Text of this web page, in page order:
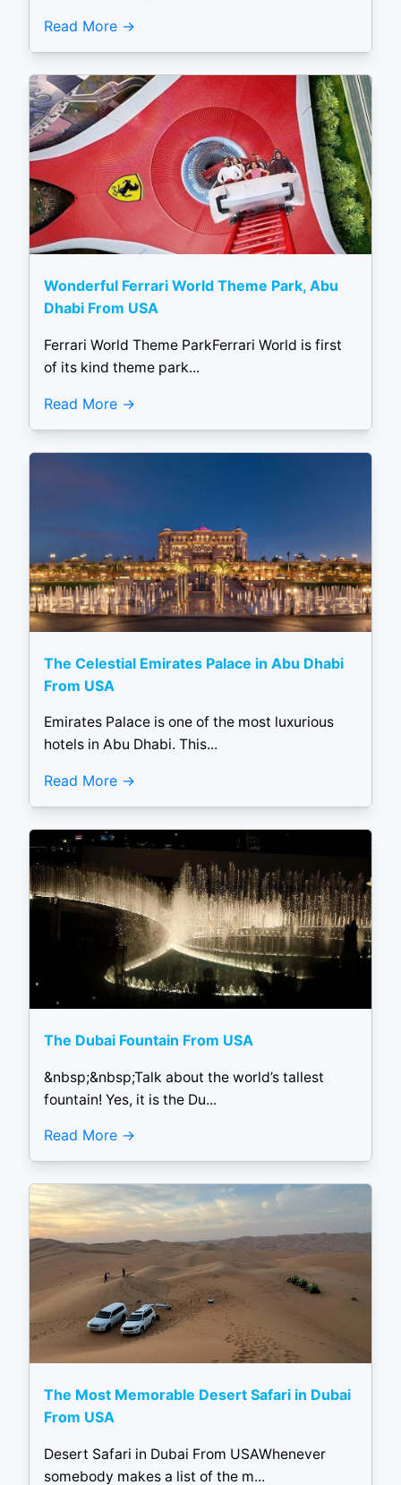
Read More
Wonderful Ferrari World Theme Park, Abu
Dhabi From USA
Ferrari World Theme ParkFerrari World is first
of its kind theme park...
Read More
The Celestial Emirates Palace in Abu Dhabi
From USA
Emirates Palace is one of the most luxurious
hotels in Abu Dhabi. This...
Read More
The Dubai Fountain From USA
&nbsp;&nbsp;Talk about the world’s tallest
fountain! Yes, it is the Du...
Read More
The Most Memorable Desert Safari in Dubai
From USA
Desert Safari in Dubai From USAWhenever
somebody makes a list of the m...